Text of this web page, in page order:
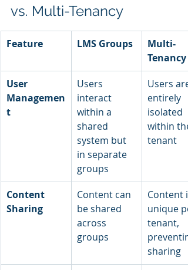
vs. Multi-Tenancy
Feature LMS Groups
Multi-
Tenancy
User
Managemen
t
Users
interact
within a
shared
system but
in separate
groups
Users are
entirely
isolated
within
tenant
Content
Sharing
Content can
be shared
across
groups
Content is
unique
tenant,
sharing